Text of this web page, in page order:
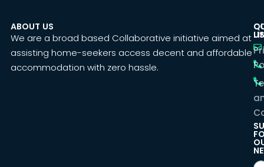
ABOUT US
We are a broad based Collaborative initiative aimed at
assisting home-seekers access decent and affordable
accommodation with zero hassle.